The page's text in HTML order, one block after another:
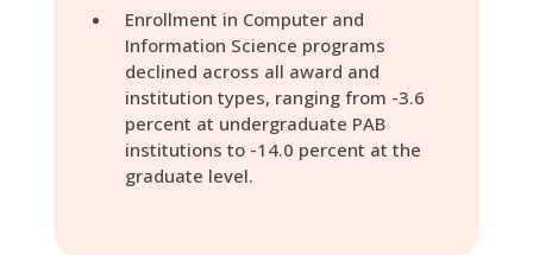
Enrollment in Computer and
Information Science programs
declined across all award and
institution types, ranging from -3.6
percent at undergraduate PAB
institutions to -14.0 percent at the
graduate level.